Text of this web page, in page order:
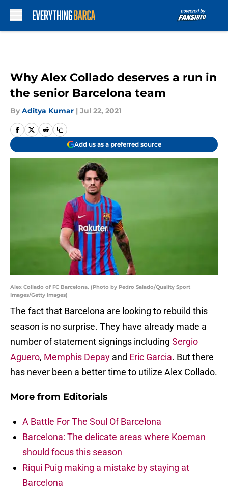
Why Alex Collado deserves a run in
the senior Barcelona team
By Aditya Kumar | Jul 22, 2021
Add us as a preferred source
Alex Collado of FC Barcelona. (Photo by Pedro Salado/Quality Sport
Images/Getty Images)
The fact that Barcelona are looking to rebuild this
season is no surprise. They have already made a
number of statement signings including Sergio
Aguero, Memphis Depay and Eric Garcia. But there
has never been a better time to utilize Alex Collado.
More from Editorials
A Battle For The Soul Of Barcelona
Barcelona: The delicate areas where Koeman
should focus this season
Riqui Puig making a mistake by staying at
Barcelona